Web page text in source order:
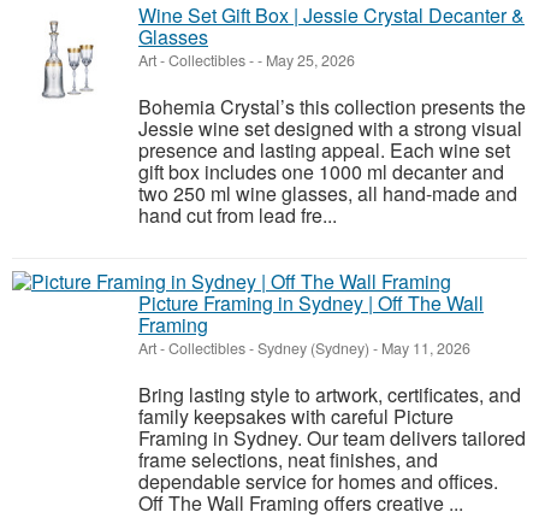
Wine Set Gift Box | Jessie Crystal Decanter &
Glasses
Art - Collectibles-- May 25, 2026
Bohemia Crystal’s this collection presents the
Jessie wine set designed with a strong visual
presence and lasting appeal. Each wine set
gift box includes one 1000 ml decanter and
two 250 ml wine glasses, all hand-made and
hand cut from lead fre...
Picture Framing in Sydney | Off The Wall
Framing
Art - Collectibles-Sydney (Sydney) - May 11, 2026
Bring lasting style to artwork, certificates, and
family keepsakes with careful Picture
Framing in Sydney. Our team delivers tailored
frame selections, neat finishes, and
dependable service for homes and offices.
Off The Wall Framing offers creative ...